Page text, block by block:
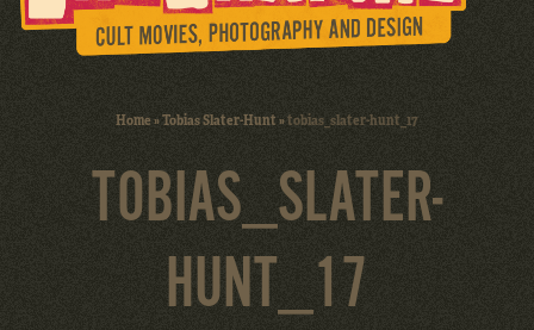
Cult Movies
Home»Tobias Slater-Hunt»tobias_slater-hunt_17
TOBIAS_SLATER-
HUNT_17